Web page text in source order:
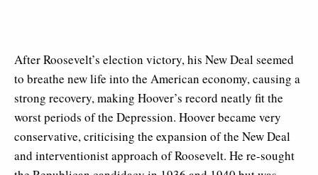
After Roosevelt’s election victory, his New Deal seemed
to breathe new life into the American economy, causing a
strong recovery, making Hoover’s record neatly fit the
worst periods of the Depression. Hoover became very
conservative, criticising the expansion of the New Deal
and interventionist approach of Roosevelt. He re-sought